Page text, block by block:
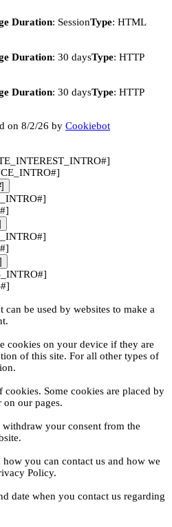
Duration: SessionType: HTML
Duration: 30 daysType: HTTP
Duration: 30 daysType: HTTP
on 8/2/26 by Cookiebot
be used by websites to make a
cookies on your device if they are
of this site. For all other types of
cookies. Some cookies are placed by
on our pages.
your consent from the
you can contact us and how we
Policy.
date when you contact us regarding